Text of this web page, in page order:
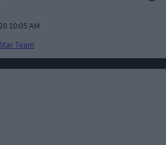
10:05 AM
Team